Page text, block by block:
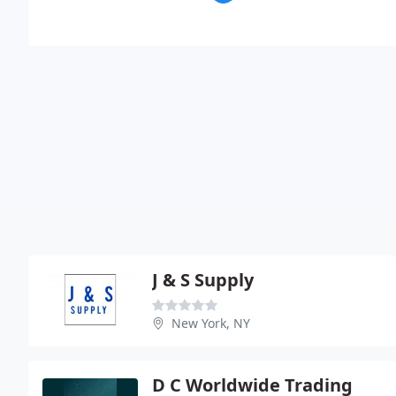
J & S Supply
New York, NY
D C Worldwide Trading